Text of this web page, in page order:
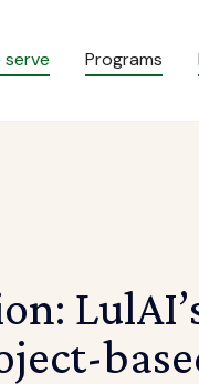
serve Programs